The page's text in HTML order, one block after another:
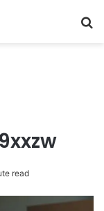
read